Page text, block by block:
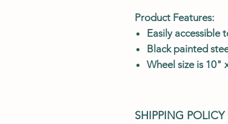
Product Features:
Easily accessible
Black painted
Wheel size is 10"
SHIPPING POLICY